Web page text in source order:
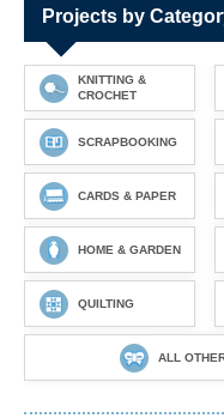
Projects by
KNITTING &
CROCHET
SCRAPBOOKING
CARDS & PAPER
HOME & GARDEN
QUILTING
ALL